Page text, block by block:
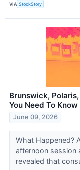
VIA StockStory
Brunswick,
You Need To Know
June 09, 2026
What Happened?
afternoon session
revealed that